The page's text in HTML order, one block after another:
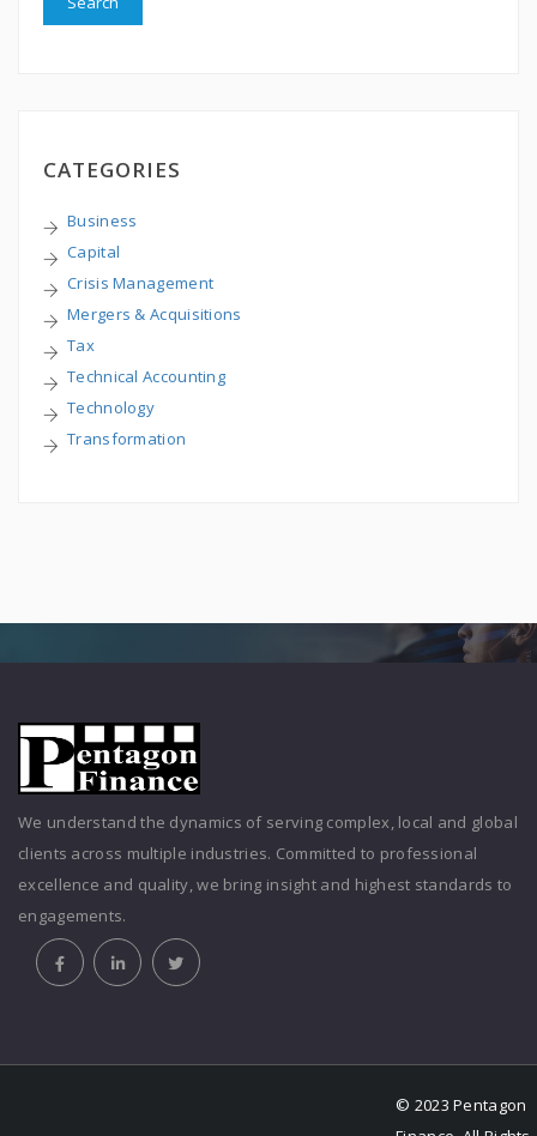
CATEGORIES
Business
Capital
Crisis Management
Mergers & Acquisitions
Tax
Technical Accounting
Technology
Transformation
We understand the dynamics of serving complex, local and global
clients across multiple industries. Committed to professional
excellence and quality, we bring insight and highest standards to
engagements.
© 2023 Pentagon